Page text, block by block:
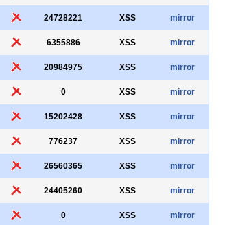
24728221 XSS mirror
6355886 XSS mirror
20984975 XSS mirror
0 XSS mirror
15202428 XSS mirror
776237 XSS mirror
26560365 XSS mirror
24405260 XSS mirror
0 XSS mirror